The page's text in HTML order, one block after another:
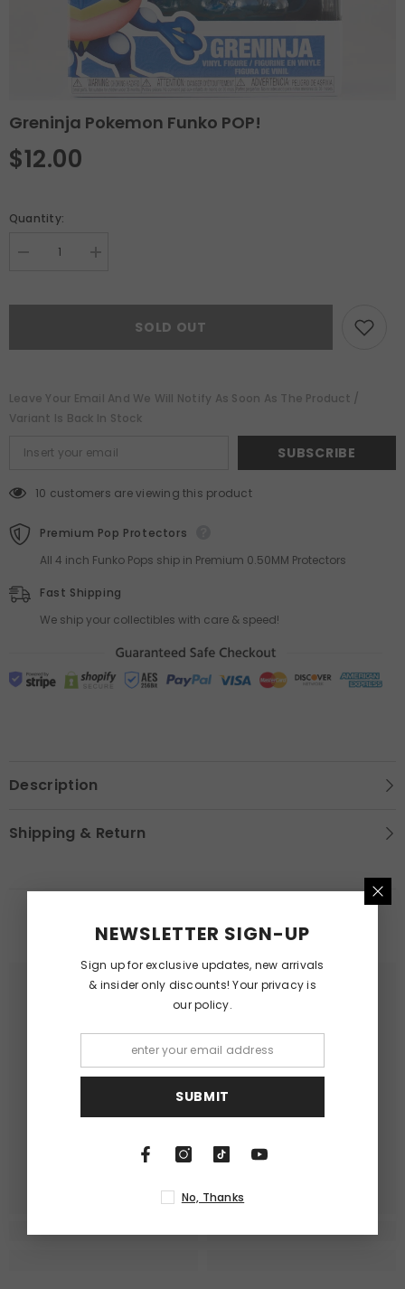
Greninja Pokemon Funko POP!
$12.00
Quantity:
Decrease
Increase
SOLD OUT
Leave Your Email And We Will Notify As Soon As The Product /
Variant Is Back In Stock
SUBSCRIBE
10 customers are viewing this product
Premium Pop Protectors
All 4 inch Funko Pops ship in Premium 0.50MM Protectors
Fast Shipping
We ship your collectibles with care & speed!
Description
Shipping & Return
RELATED PRODUCTS
NEWSLETTER SIGN-UP
Sign up for exclusive updates, new arrivals
& insider only discounts! Your privacy is
our policy.
SUBMIT
No, Thanks